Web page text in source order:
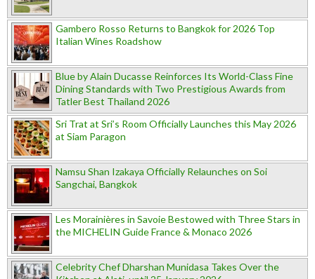
Gambero Rosso Returns to Bangkok for 2026 Top
Italian Wines Roadshow
Blue by Alain Ducasse Reinforces Its World-Class Fine
Dining Standards with Two Prestigious Awards from
Tatler Best Thailand 2026
Sri Trat at Sri’s Room Officially Launches this May 2026
at Siam Paragon
Namsu Shan Izakaya Officially Relaunches on Soi
Sangchai, Bangkok
Les Morainières in Savoie Bestowed with Three Stars in
the MICHELIN Guide France & Monaco 2026
Celebrity Chef Dharshan Munidasa Takes Over the